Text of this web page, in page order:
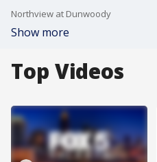
Northview at Dunwoody
Show more
Top Videos